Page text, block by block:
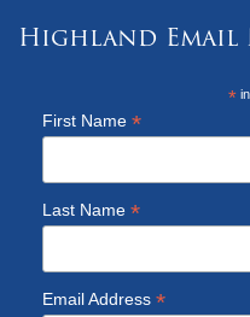
Highland Email
*
First Name *
Last Name *
Email Address *